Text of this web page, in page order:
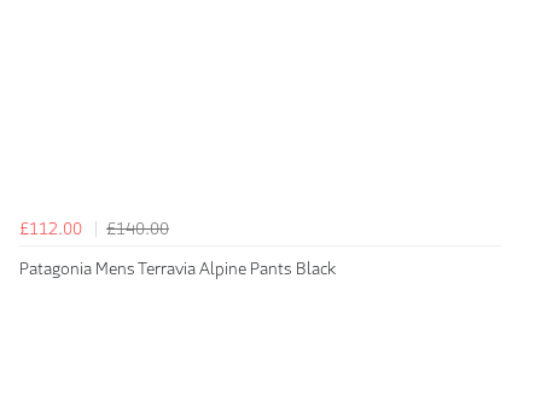
£112.00
£140.00
Patagonia Mens Terravia Alpine Pants Black